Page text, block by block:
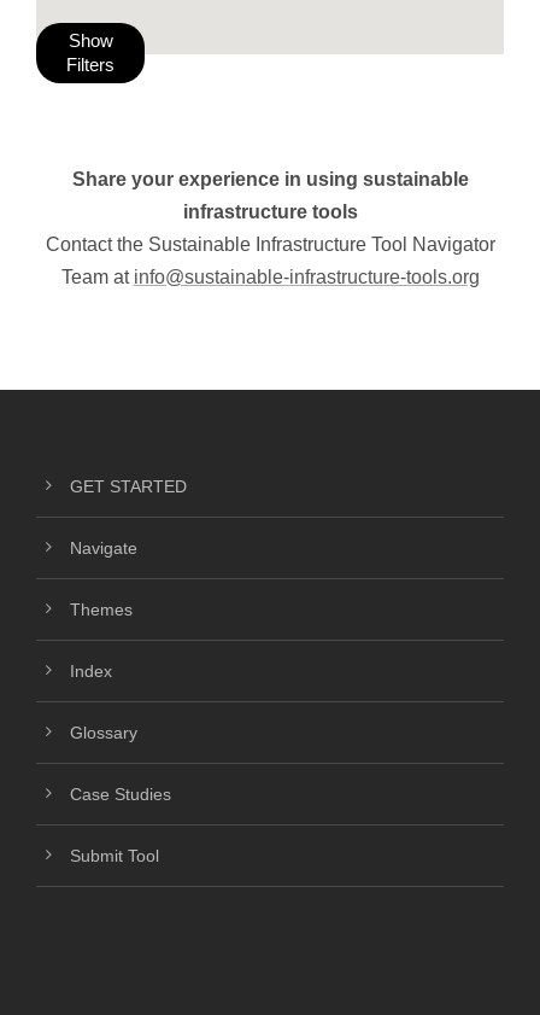
Show
Filters
Share your experience in using sustainable
infrastructure tools
Contact the Sustainable Infrastructure Tool Navigator
Team at info@sustainable-infrastructure-tools.org
GET STARTED
Navigate
Themes
Index
Glossary
Case Studies
Submit Tool